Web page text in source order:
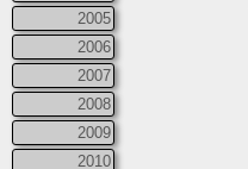
2005
2006
2007
2008
2009
2010